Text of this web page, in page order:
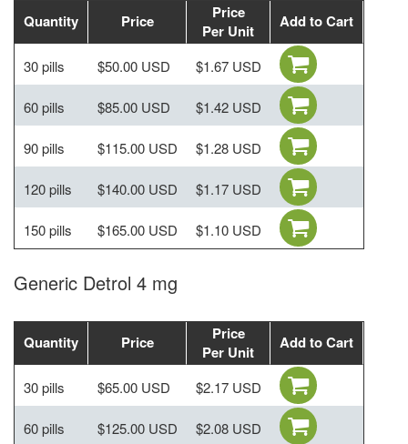
Quantity Price
Price
Per Unit
Add to Cart
30 pills $50.00 USD $1.67 USD
60 pills $85.00 USD $1.42 USD
90 pills $115.00 USD $1.28 USD
120 pills $140.00 USD $1.17 USD
150 pills $165.00 USD $1.10 USD
Generic Detrol 4 mg
Quantity Price
Price
Per Unit
Add to Cart
30 pills $65.00 USD $2.17 USD
60 pills $125.00 USD $2.08 USD